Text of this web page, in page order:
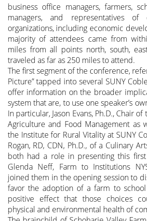
business office managers, farmers,
managers, and representatives of
organizations, including economic
majority of attendees came from
miles from all points north, south,
traveled as far as 250 miles to attend.
The first segment of the conference,
Picture” tapped into several SUNY
offer information on the broader
system that are, to use one speaker’s
In particular, Jason Evans, Ph.D., Chair
Agriculture and Food Management as
the Institute for Rural Vitality at SUNY
Rogan, RD, CDN, Ph.D., of a Culinary
both had a role in presenting this
Glenda Neff, Farm to Institutions
joined them in the opening session to
favor the adoption of a farm to
positive effect that those choices
physical and environmental health of